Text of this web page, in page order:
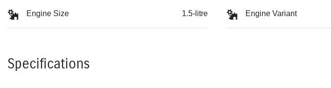
Engine Size 1.5-litre Engine Variant
Specifications